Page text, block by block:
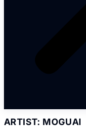
ARTIST: MOGUAI